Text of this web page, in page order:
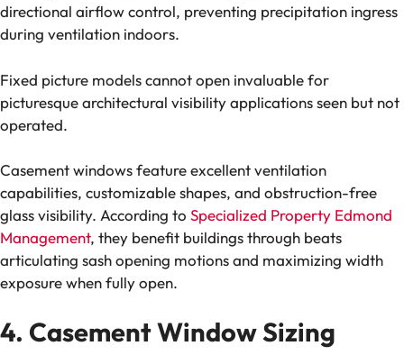
directional airflow control, preventing precipitation ingress
during ventilation indoors.
Fixed picture models cannot open invaluable for
picturesque architectural visibility applications seen but not
operated.
Casement windows feature excellent ventilation
capabilities, customizable shapes, and obstruction-free
glass visibility. According to Specialized Property Edmond
Management, they benefit buildings through beats
articulating sash opening motions and maximizing width
exposure when fully open.
4. Casement Window Sizing